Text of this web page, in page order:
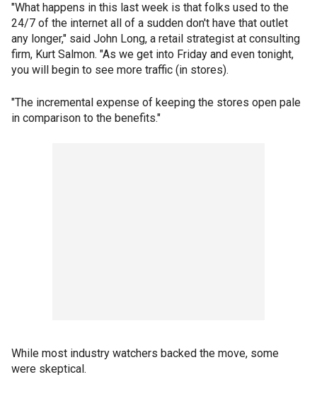
"What happens in this last week is that folks used to the
24/7 of the internet all of a sudden don't have that outlet
any longer," said John Long, a retail strategist at consulting
firm, Kurt Salmon. "As we get into Friday and even tonight,
you will begin to see more traffic (in stores).
"The incremental expense of keeping the stores open pale
in comparison to the benefits."
While most industry watchers backed the move, some
were skeptical.